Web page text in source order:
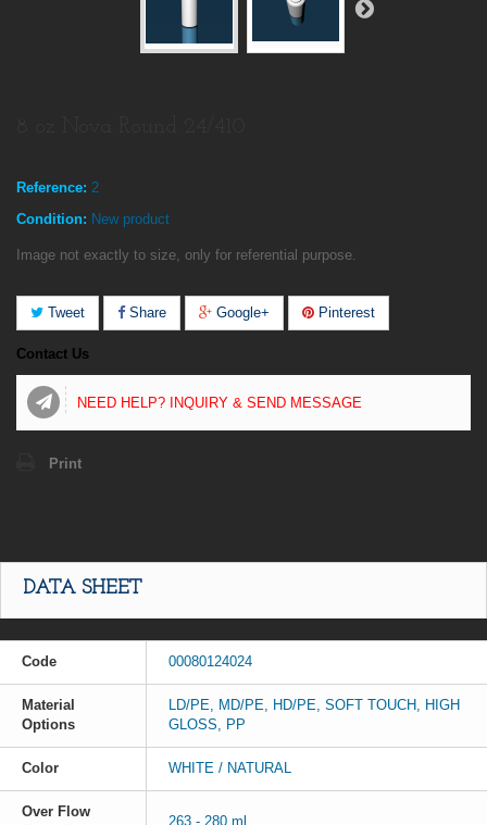
Reference: 2
Condition: New product
Image not exactly to size, only for referential purpose.
Tweet Share Google+ Pinterest
Contact Us
NEED HELP? INQUIRY & SEND MESSAGE
Print
DATA SHEET
Code 00080124024
Material
Options
LD/PE, MD/PE, HD/PE, SOFT TOUCH, HIGH
GLOSS, PP
Color WHITE / NATURAL
Over Flow
263 - 280 ml